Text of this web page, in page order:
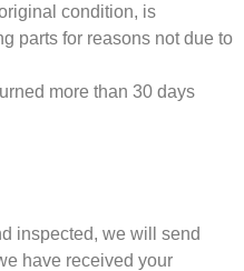
condition, is
parts for reasons not due to
more than 30 days
inspected, we will send
have received your